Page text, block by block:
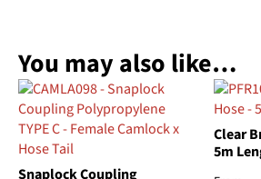
You may also like…
Snaplock Coupling
Clear
5m